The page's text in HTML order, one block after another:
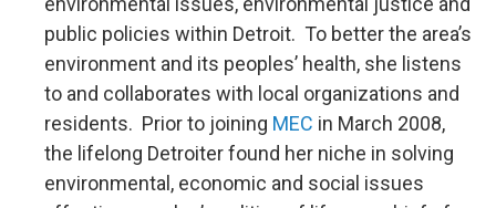
public policies within Detroit. To better the area’s
environment and its peoples’ health, she listens
to and collaborates with local organizations and
residents. Prior to joining MEC in March 2008,
the lifelong Detroiter found her niche in solving
environmental, economic and social issues